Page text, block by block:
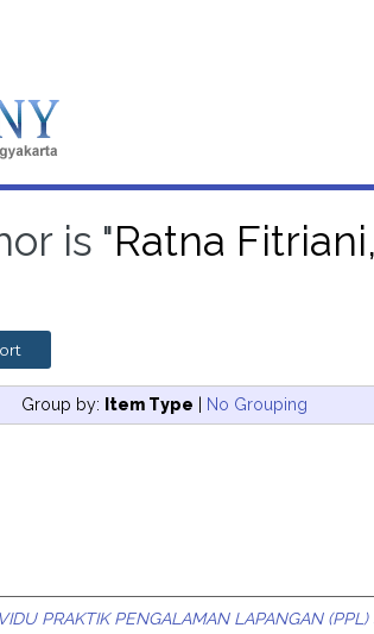
is "Ratna
Group by: Item Type | No Grouping
PRAKTIK PENGALAMAN LAPANGAN